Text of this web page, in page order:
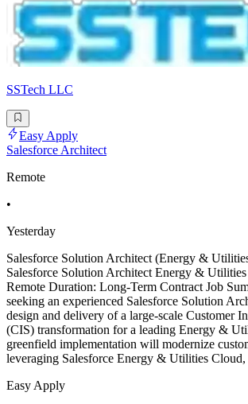
SSTech LLC
Easy Apply
Salesforce Architect
Remote
•
Yesterday
Salesforce Solution Architect (Energy &
Salesforce Solution Architect Energy &
Remote Duration: Long-Term Contract Job
seeking an experienced Salesforce Solution
design and delivery of a large-scale Customer
(CIS) transformation for a leading Energy &
greenfield implementation will modernize
leveraging Salesforce Energy & Utilities Cloud,
Easy Apply